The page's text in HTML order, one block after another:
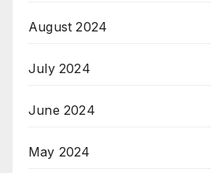
August 2024
July 2024
June 2024
May 2024